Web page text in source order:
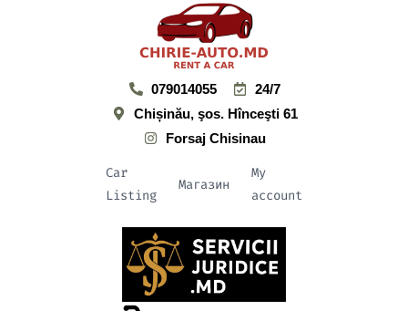
079014055
24/7
Chișinău, şos. Hînceşti 61
Forsaj Chisinau
Car
Listing
Магазин
My
account